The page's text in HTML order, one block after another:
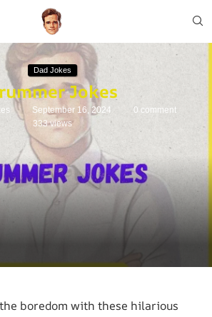
Dad Jokes
Jokes
September 16, 2024
0 comment
333views
boredom with these hilarious